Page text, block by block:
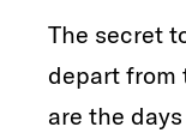
The secret
depart from
are the